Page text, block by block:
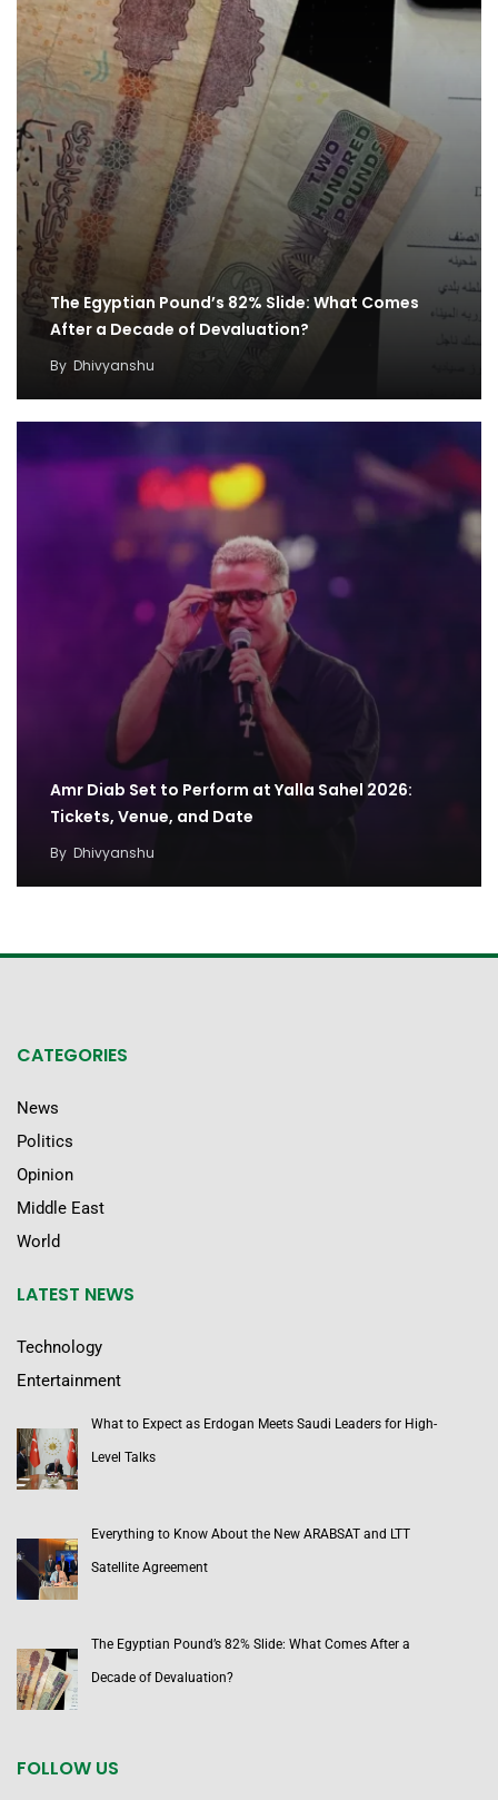
The Egyptian Pound’s 82% Slide: What Comes
After a Decade of Devaluation?
By Dhivyanshu
Amr Diab Set to Perform at Yalla Sahel 2026:
Tickets, Venue, and Date
By Dhivyanshu
CATEGORIES
News
Politics
Opinion
Middle East
World
LATEST NEWS
Technology
Entertainment
What to Expect as Erdogan Meets Saudi Leaders for High-
Level Talks
Everything to Know About the New ARABSAT and LTT
Satellite Agreement
The Egyptian Pound’s 82% Slide: What Comes After a
Decade of Devaluation?
FOLLOW US